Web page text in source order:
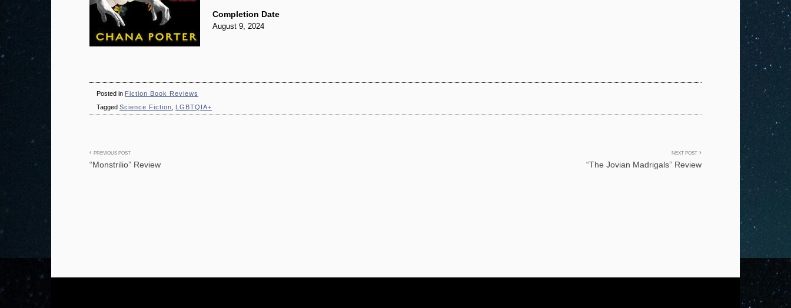
Completion Date
August 9, 2024
Posted in Fiction Book Reviews
Tagged Science Fiction LGBTQIA+
Post
PREVIOUS POST
“Monstrilio” Review
NEXT POST
“The Jovian Madrigals” Review